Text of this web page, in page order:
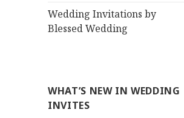
Wedding Invitations by
Blessed Wedding
WHAT’S NEW IN WEDDING
INVITES